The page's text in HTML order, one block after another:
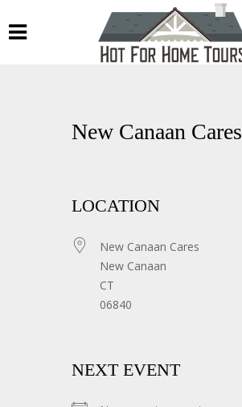
New Canaan Cares
LOCATION
New Canaan Cares
New Canaan
CT
06840
NEXT EVENT